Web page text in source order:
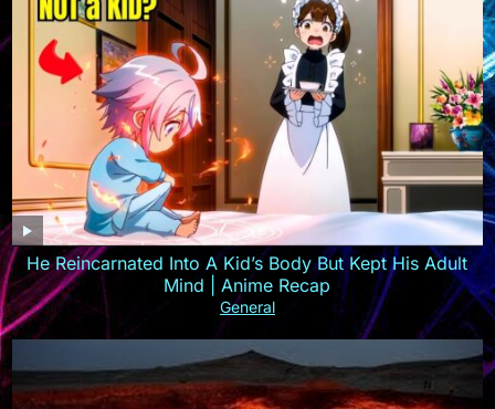
He Reincarnated Into A Kid’s Body But Kept His Adult
Mind | Anime Recap
General